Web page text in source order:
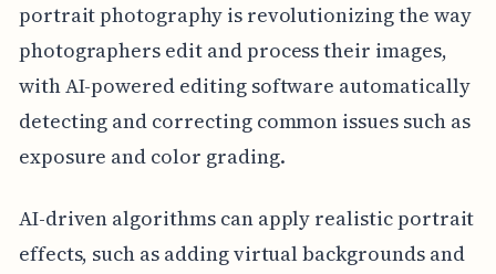
portrait photography is revolutionizing the way
photographers edit and process their images,
with AI-powered editing software automatically
detecting and correcting common issues such as
exposure and color grading.
AI-driven algorithms can apply realistic portrait
effects, such as adding virtual backgrounds and